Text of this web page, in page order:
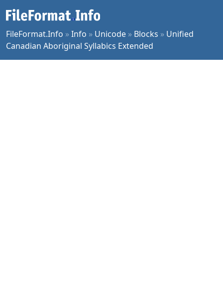
FileFormat.Info »Info » Unicode » Blocks » Unified
Canadian Aboriginal Syllabics Extended